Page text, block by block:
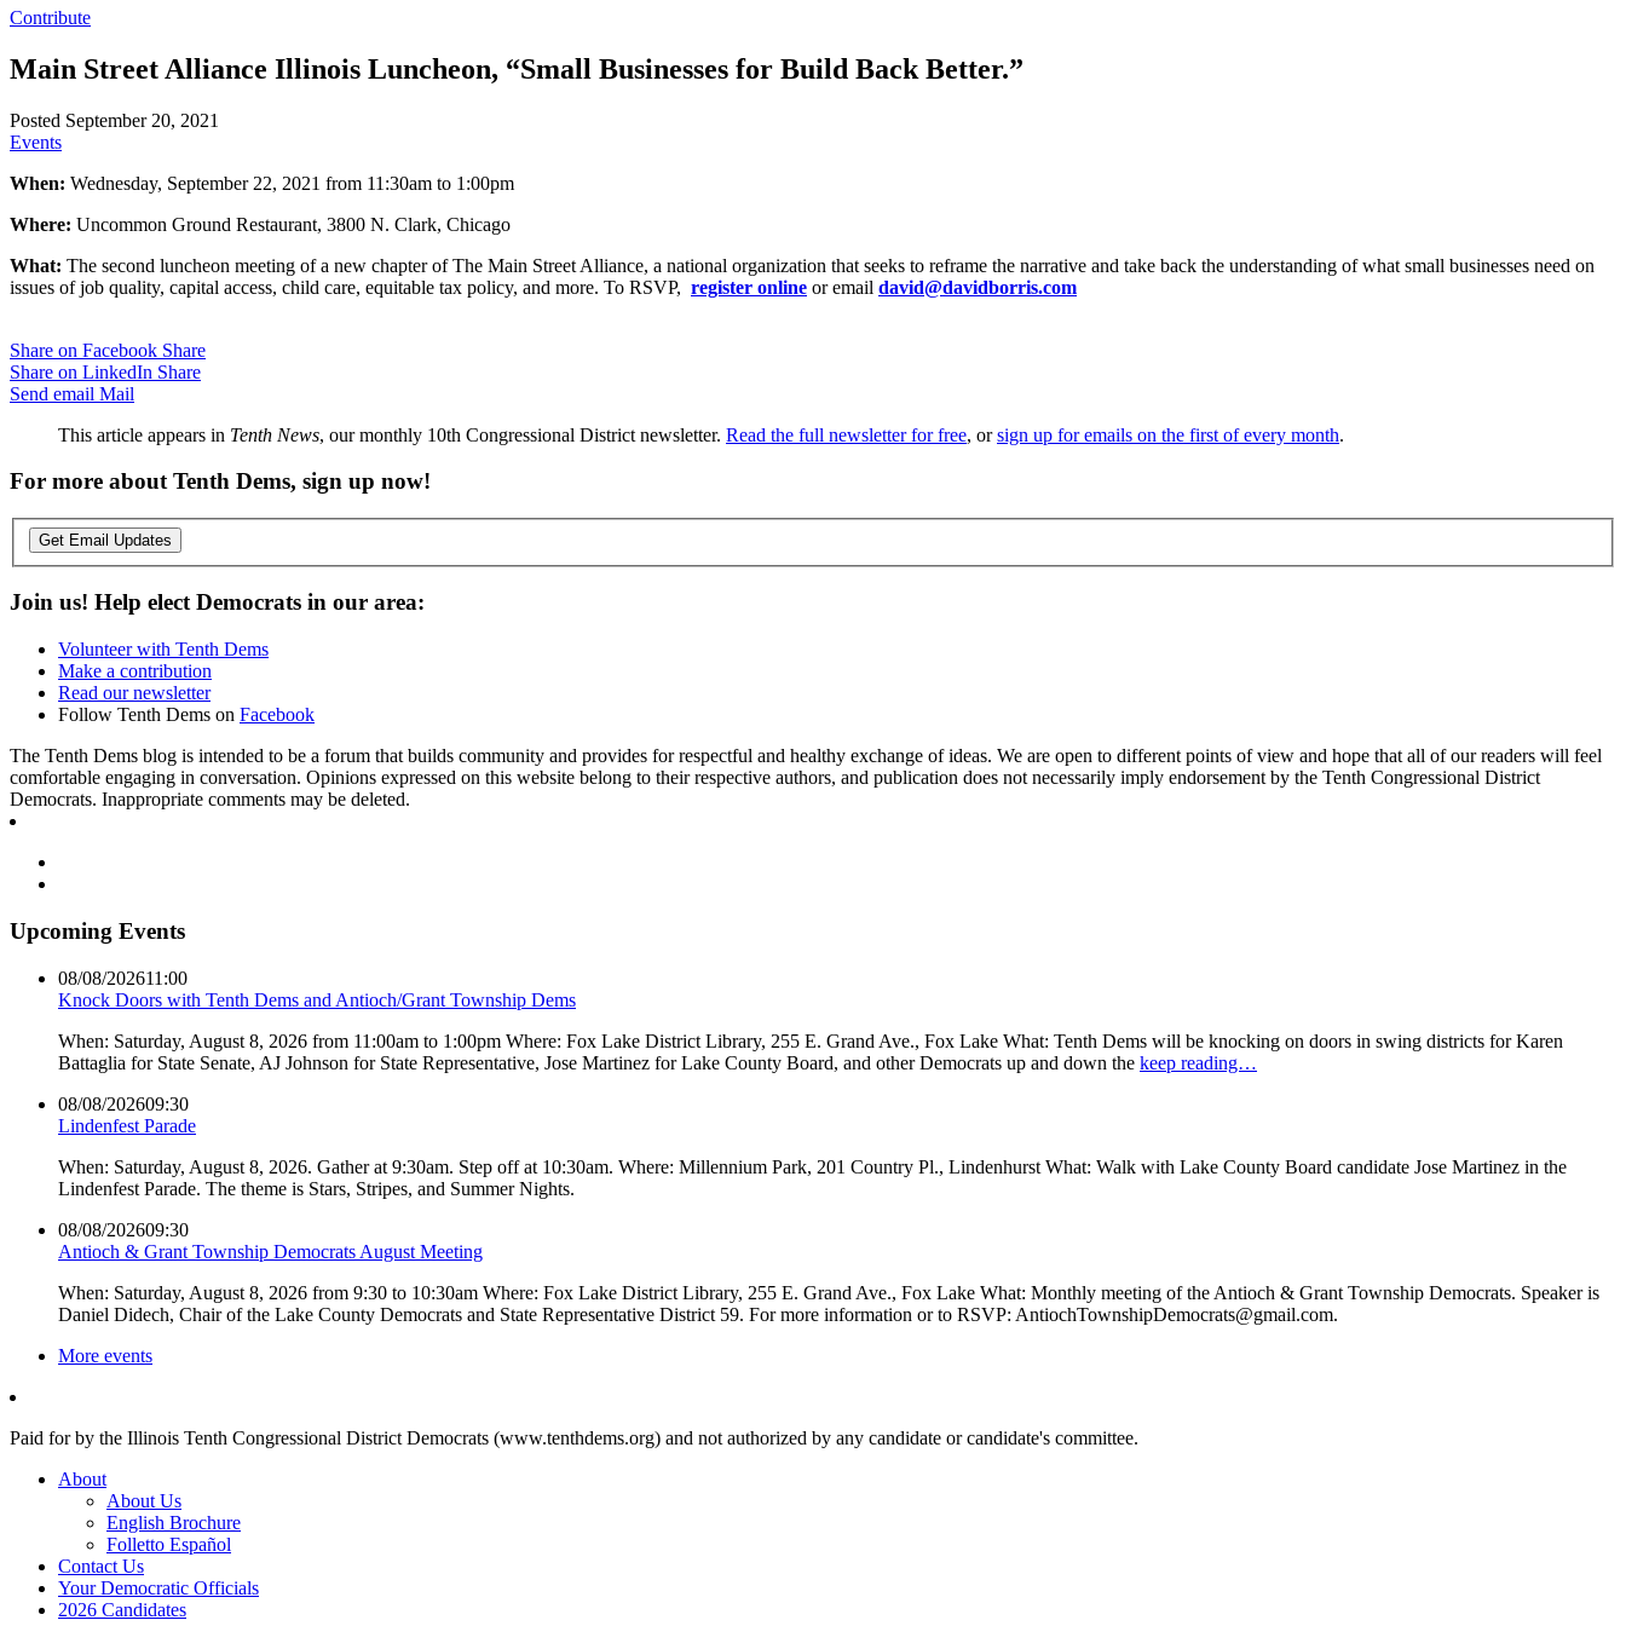
Contribute
Main Street Alliance Illinois Luncheon, “Small Businesses for Build Back Better.”
Posted September 20, 2021
Events
When: Wednesday, September 22, 2021 from 11:30am to 1:00pm
Where: Uncommon Ground Restaurant, 3800 N. Clark, Chicago
What: The second luncheon meeting of a new chapter of The Main Street Alliance, a national organization that seeks to reframe the narrative and take back the understanding of what small businesses need on
issues of job quality, capital access, child care, equitable tax policy, and more. To RSVP, register online or email david@davidborris.com
Share on Facebook Share
Share on LinkedIn Share
Send email Mail
This article appears in Tenth News, our monthly 10th Congressional District newsletter. Read the full newsletter for free, orsign up for emails on the first of every month.
For more about Tenth Dems, sign up now!
Get Email Updates
Join us! Help elect Democrats in our area:
Volunteer with Tenth Dems
Make a contribution
Read our newsletter
Follow Tenth Dems on Facebook
The Tenth Dems blog is intended to be a forum that builds community and provides for respectful and healthy exchange of ideas. We are open to different points of view and hope that all of our readers will feel
comfortable engaging in conversation. Opinions expressed on this website belong to their respective authors, and publication does not necessarily imply endorsement by the Tenth Congressional District
Democrats. Inappropriate comments may be deleted.
Upcoming Events
08/08/202611:00
Knock Doors with Tenth Dems and Antioch/Grant Township Dems
When: Saturday, August 8, 2026 from 11:00am to 1:00pm Where: Fox Lake District Library, 255 E. Grand Ave., Fox Lake What: Tenth Dems will be knocking on doors in swing districts for Karen
Battaglia for State Senate, AJ Johnson for State Representative, Jose Martinez for Lake County Board, and other Democrats up and down the keep reading…
08/08/202609:30
Lindenfest Parade
When: Saturday, August 8, 2026. Gather at 9:30am. Step off at 10:30am. Where: Millennium Park, 201 Country Pl., Lindenhurst What: Walk with Lake County Board candidate Jose Martinez in the
Lindenfest Parade. The theme is Stars, Stripes, and Summer Nights.
08/08/202609:30
Antioch & Grant Township Democrats August Meeting
When: Saturday, August 8, 2026 from 9:30 to 10:30am Where: Fox Lake District Library, 255 E. Grand Ave., Fox Lake What: Monthly meeting of the Antioch & Grant Township Democrats. Speaker is
Daniel Didech, Chair of the Lake County Democrats and State Representative District 59. For more information or to RSVP: AntiochTownshipDemocrats@gmail.com.
More events
Paid for by the Illinois Tenth Congressional District Democrats (www.tenthdems.org) and not authorized by any candidate or candidate's committee.
About
About Us
English Brochure
Folletto Español
Contact Us
Your Democratic Officials
2026 Candidates